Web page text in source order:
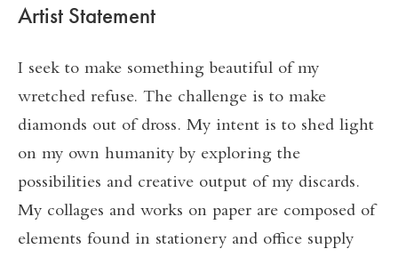
Artist Statement
I seek to make something beautiful of my
wretched refuse. The challenge is to make
diamonds out of dross. My intent is to shed light
on my own humanity by exploring the
possibilities and creative output of my discards.
My collages and works on paper are composed of
elements found in stationery and office supply